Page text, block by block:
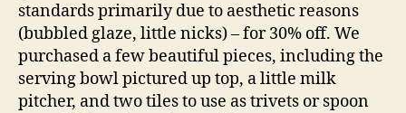
standards primarily due to aesthetic reasons
(bubbled glaze, little nicks) – for 30% off. We
purchased a few beautiful pieces, including the
serving bowl pictured up top, a little milk
pitcher, and two tiles to use as trivets or spoon